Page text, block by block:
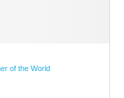
of the World